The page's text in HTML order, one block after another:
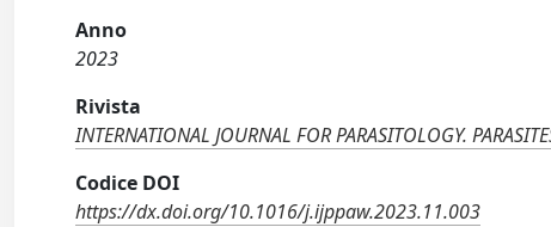
Anno
2023
Rivista
INTERNATIONAL JOURNAL FOR PARASITOLOGY.
Codice DOI
https://dx.doi.org/10.1016/j.ijppaw.2023.11.003